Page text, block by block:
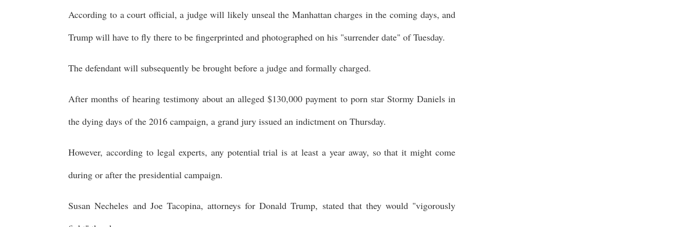
According to a court official, a judge will likely unseal the Manhattan charges in the coming days, and
Trump will have to fly there to be fingerprinted and photographed on his "surrender date" of Tuesday.
The defendant will subsequently be brought before a judge and formally charged.
After months of hearing testimony about an alleged $130,000 payment to porn star Stormy Daniels in
the dying days of the 2016 campaign, a grand jury issued an indictment on Thursday.
However, according to legal experts, any potential trial is at least a year away, so that it might come
during or after the presidential campaign.
Susan Necheles and Joe Tacopina, attorneys for Donald Trump, stated that they would "vigorously